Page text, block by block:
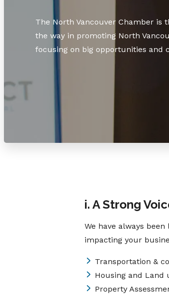
The North Vancouver Chamber is
the way in promoting North
focusing on big opportunities and
i. A Strong
We have always
impacting your
Transportation &
Housing and Land
Property